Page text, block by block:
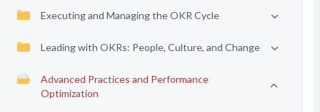
Executing and Managing the OKR Cycle
Leading with OKRs: People, Culture, and Change
Advanced Practices and Performance
Optimization